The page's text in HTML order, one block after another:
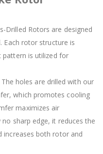
Drilled Rotors are designed
Each rotor structure is
pattern is utilized for
The holes are drilled with our
which promotes cooling
maximizes air
sharp edge, it reduces the
increases both rotor and